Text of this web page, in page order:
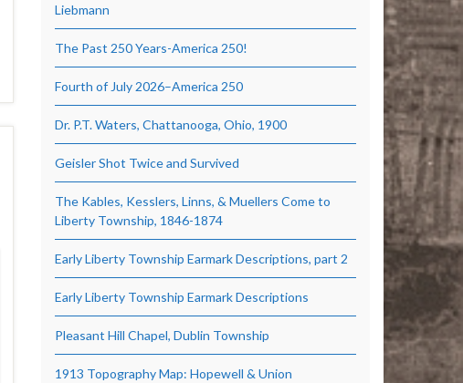
Liebmann
The Past 250 Years-America 250!
Fourth of July 2026–America 250
Dr. P.T. Waters, Chattanooga, Ohio, 1900
Geisler Shot Twice and Survived
The Kables, Kesslers, Linns, & Muellers Come to
Liberty Township, 1846-1874
Early Liberty Township Earmark Descriptions, part 2
Early Liberty Township Earmark Descriptions
Pleasant Hill Chapel, Dublin Township
1913 Topography Map: Hopewell & Union